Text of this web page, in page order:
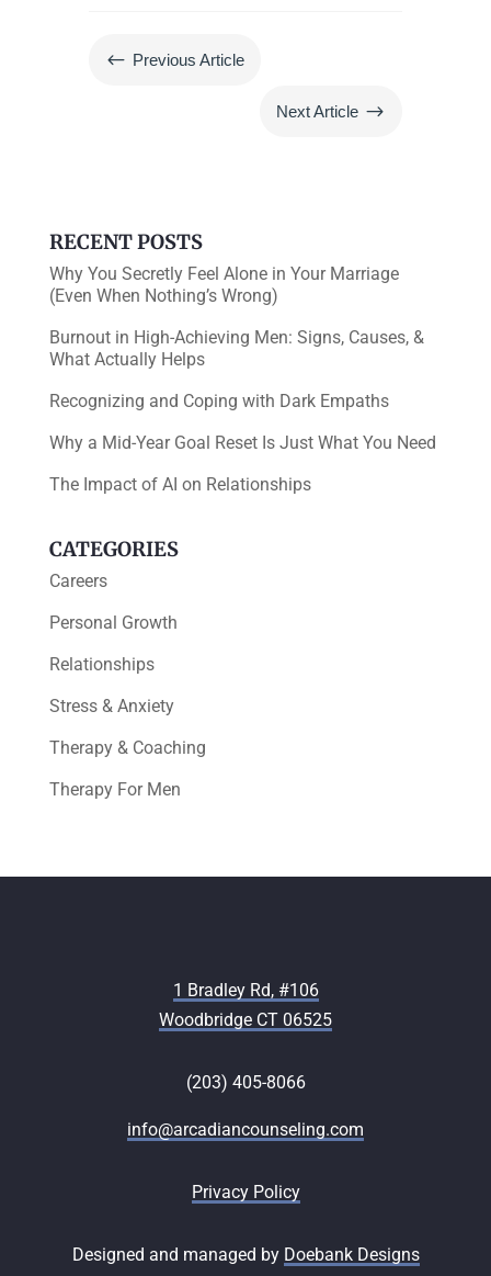
er e
e
# Previous Article
Next Article $
RECENT POSTS
Why You Secretly Feel Alone in Your Marriage
(Even When Nothing’s Wrong)
Burnout in High-Achieving Men: Signs, Causes, &
What Actually Helps
Recognizing and Coping with Dark Empaths
Why a Mid-Year Goal Reset Is Just What You Need
The Impact of AI on Relationships
CATEGORIES
Careers
Personal Growth
Relationships
Stress & Anxiety
Therapy & Coaching
Therapy For Men
1 Bradley Rd, #106
Woodbridge CT 06525
(203) 405-8066
info@arcadiancounseling.com
Privacy Policy
Designed and managed by Doebank Designs